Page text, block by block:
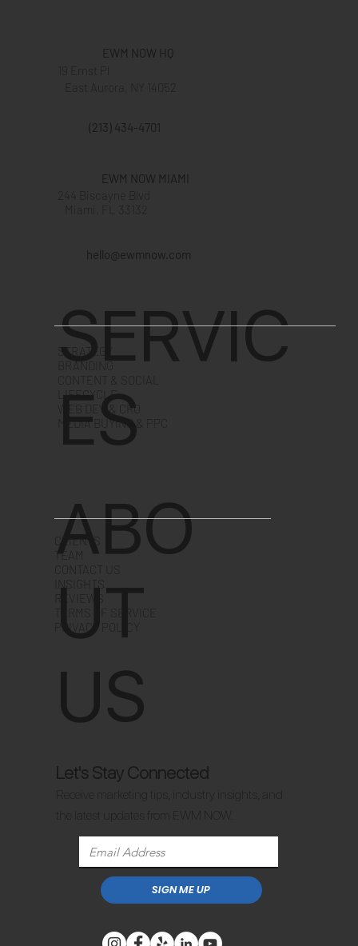
EWM NOW HQ
(213) 434-4701
hello@ewmnow.com
EWM NOW MIAMI
STRATEGY
BRANDING
LIFECYCLE
WEB DEV & CRO
MEDIA BUYING & PPC
SERVIC
ES
CLIENTS
TEAM
PRIVACY POLICY
ABO
UT
US
Let's Stay Connected
Receive marketing tips, industry insights, and
the latest updates from EWM NOW.
SIGN ME UP